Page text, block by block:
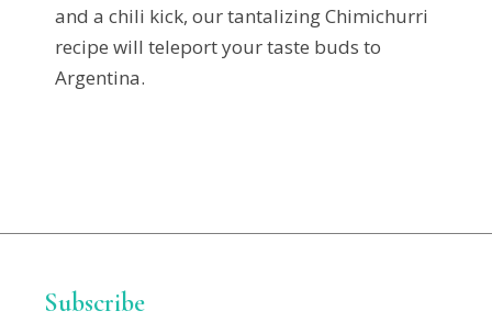
and a chili kick, our tantalizing Chimichurri
recipe will teleport your taste buds to
Argentina.
Subscribe